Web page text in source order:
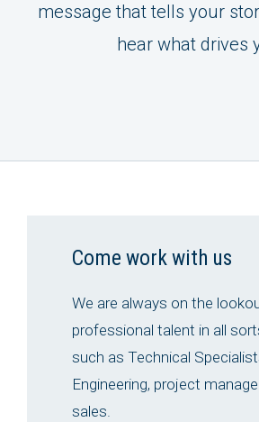
message that tells your
hear what drives
Come work with us
We are always on the
professional talent in all
such as Technical
Engineering, project
sales.